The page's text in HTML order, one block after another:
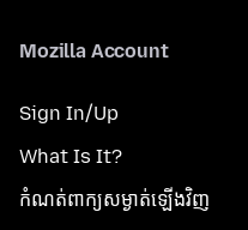
Mozilla Account
Sign In/Up
What Is It?
កំណត់​ពាក្យសម្ងាត់​ឡើងវិញ